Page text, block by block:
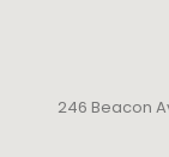
246 Beacon